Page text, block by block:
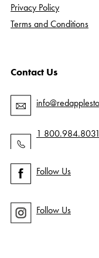
Privacy Policy
Terms and Conditions
Contact Us
1 800.984.8031
Follow Us
Follow Us